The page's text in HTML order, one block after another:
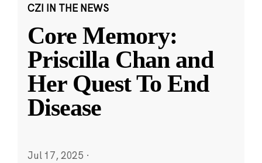
CZI IN THE NEWS
Core Memory:
Priscilla Chan and
Her Quest To End
Disease
Jul 17, 2025 ·